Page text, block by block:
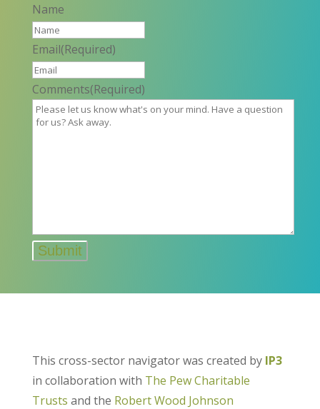
Name
Email(Required)
Comments(Required)
This cross-sector navigator was created by IP3
in collaboration with The Pew Charitable
Trusts and the Robert Wood Johnson